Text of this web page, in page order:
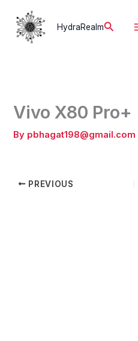
content
HydraRealmSearch
Vivo X80 Pro+
By pbhagat198@gmail.com
PREVIOUS